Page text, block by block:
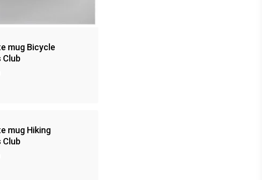
mug Bicycle
Club
mug Hiking
Club